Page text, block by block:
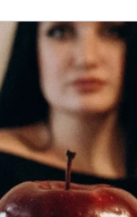
Understanding
Alienation